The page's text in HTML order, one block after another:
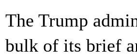
The Trump
bulk of its brief